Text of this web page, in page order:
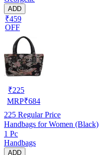
ADD
₹459
OFF
₹225
MRP₹684
225 Regular Price
Handbags for Women (Black)
1 Pc
Handbags
ADD